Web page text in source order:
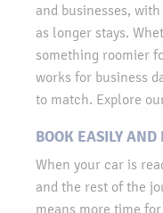
and businesses,
as longer stays.
something roomier
works for business
to match. Explore
BOOK EASILY
When your car is
and the rest of the
means more time